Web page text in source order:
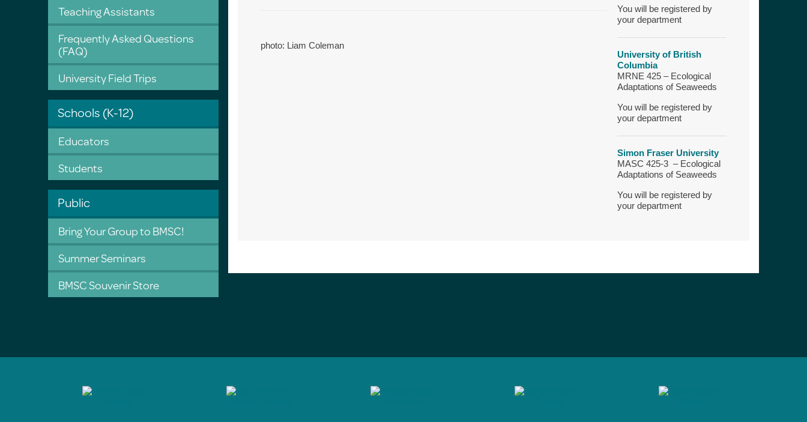
photo: Liam Coleman
You will be registered by
your department
University of British
Columbia
MRNE 425 – Ecological
Adaptations of Seaweeds
You will be registered by
your department
Simon Fraser University
MASC 425-3 – Ecological
Adaptations of Seaweeds
You will be registered by
your department
Teaching Assistants
Frequently Asked Questions
(FAQ)
University Field Trips
Schools (K-12)
Educators
Students
Public
Bring Your Group to BMSC!
Summer Seminars
BMSC Souvenir Store